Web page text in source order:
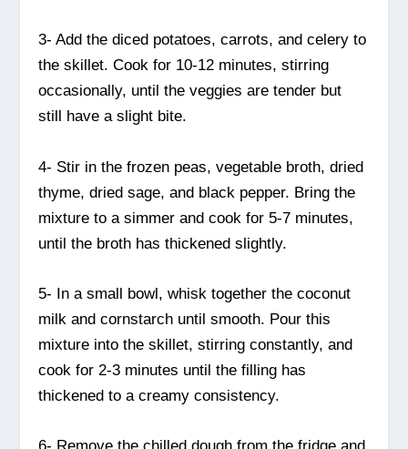
3- Add the diced potatoes, carrots, and celery to
the skillet. Cook for 10-12 minutes, stirring
occasionally, until the veggies are tender but
still have a slight bite.
4- Stir in the frozen peas, vegetable broth, dried
thyme, dried sage, and black pepper. Bring the
mixture to a simmer and cook for 5-7 minutes,
until the broth has thickened slightly.
5- In a small bowl, whisk together the coconut
milk and cornstarch until smooth. Pour this
mixture into the skillet, stirring constantly, and
cook for 2-3 minutes until the filling has
thickened to a creamy consistency.